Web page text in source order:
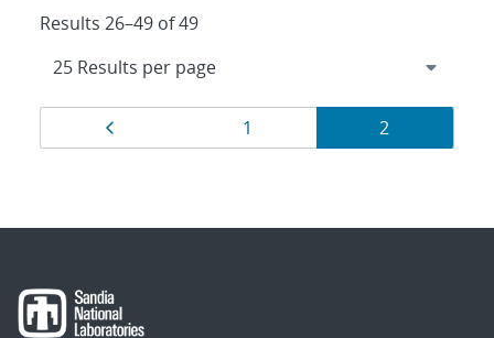
Results 26–49 of 49
Results
navigation
Page
1 Page
2